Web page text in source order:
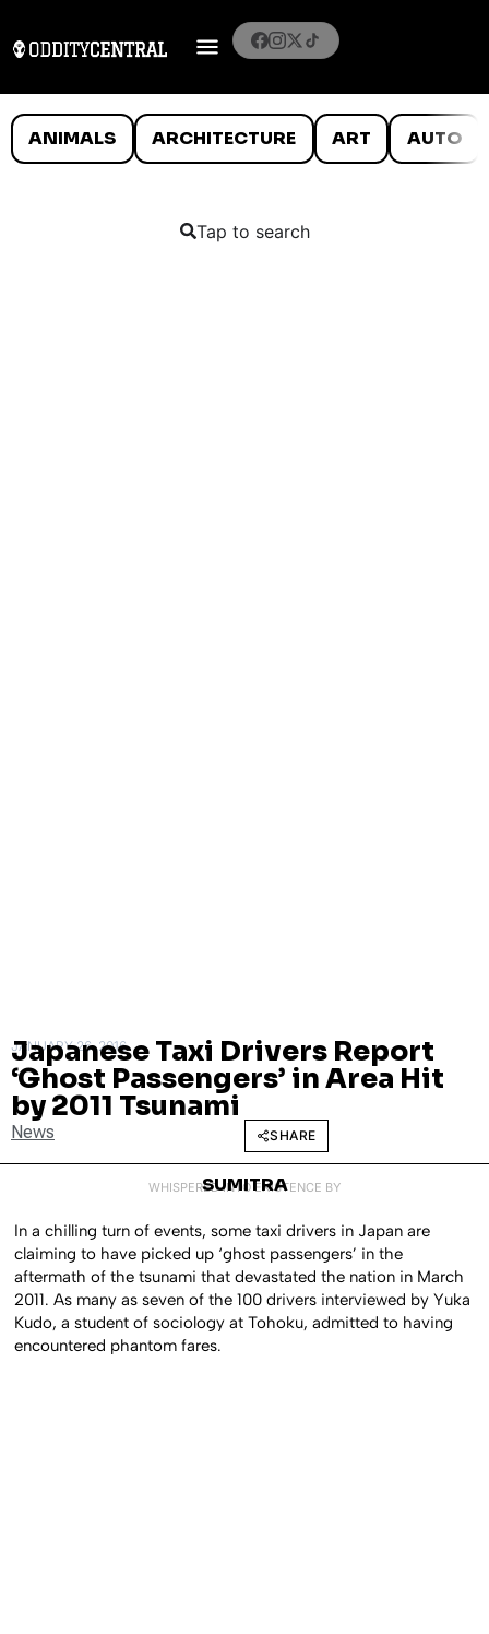
ANIMALS ARCHITECTURE ART AUTO
Tap to search
JANUARY 26, 2016
Japanese Taxi Drivers Report
‘Ghost Passengers’ in Area Hit
by 2011 Tsunami
News SHARE
WHISPERED INTO EXISTENCE BY
SUMITRA
In a chilling turn of events, some taxi drivers in Japan are
claiming to have picked up ‘ghost passengers’ in the
aftermath of the tsunami that devastated the nation in March
2011. As many as seven of the 100 drivers interviewed by Yuka
Kudo, a student of sociology at Tohoku, admitted to having
encountered phantom fares.